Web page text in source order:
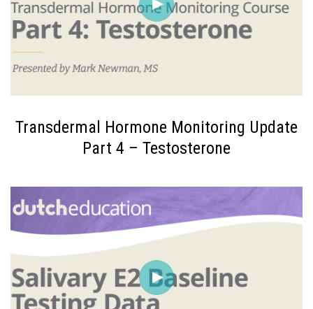
Transdermal Hormone Monitoring Update
Part 4 – Testosterone